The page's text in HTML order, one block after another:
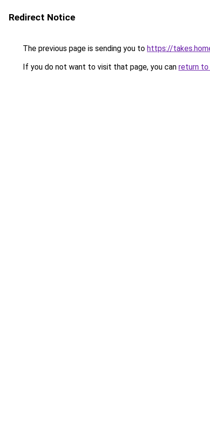
Redirect Notice
The previous page is sending you to https://
If you do not want to visit that page, you can return to